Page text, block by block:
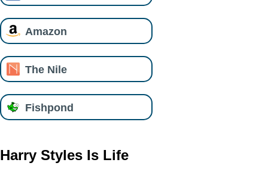
Amazon
The Nile
Fishpond
Harry Styles Is Life